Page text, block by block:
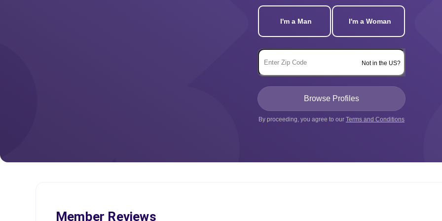
I'm a Man I'm a Woman
Not in the US?
By proceeding, you agree to our Terms and Conditions
Member Reviews